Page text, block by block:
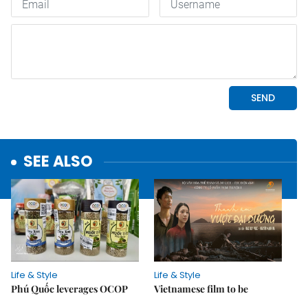
SEE ALSO
Life & Style
Phú Quốc leverages OCOP
Life & Style
Vietnamese film to be